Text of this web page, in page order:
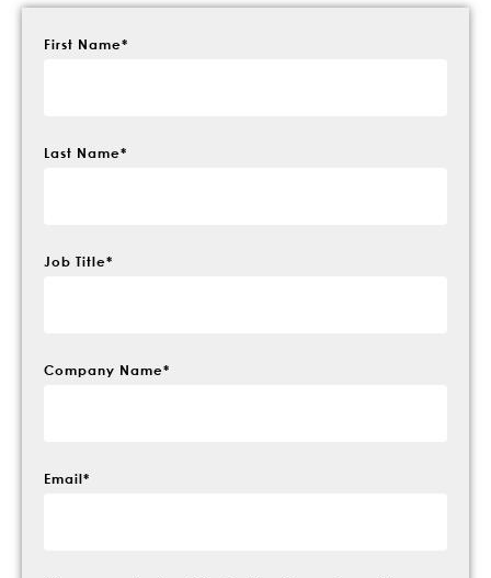
First Name*
Last Name*
Job Title*
Company Name*
Email*